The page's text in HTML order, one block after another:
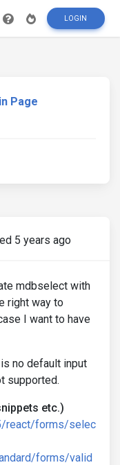
LOGIN
Page
5 years ago
mdbselect with
right way to
I want to have
no default input
supported.
etc.)
react/forms/selec
forms/valid